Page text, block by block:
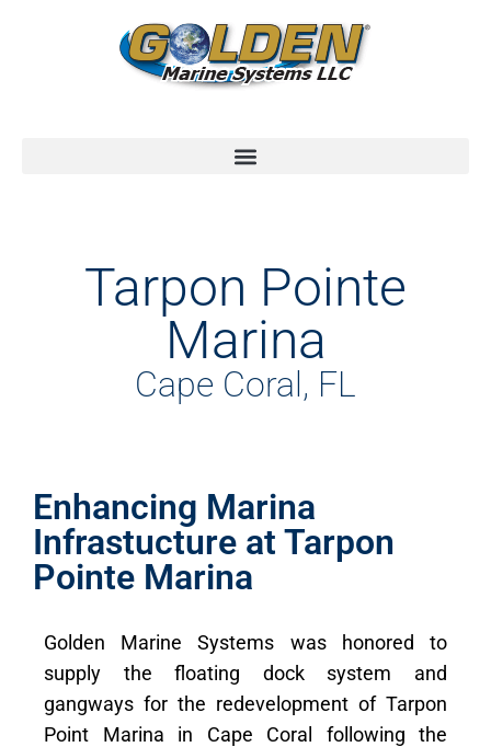
Tarpon Pointe
Marina
Cape Coral, FL
Enhancing Marina
Infrastucture at Tarpon
Pointe Marina
Golden Marine Systems was honored to
supply the floating dock system and
gangways for the redevelopment of Tarpon
Point Marina in Cape Coral following the